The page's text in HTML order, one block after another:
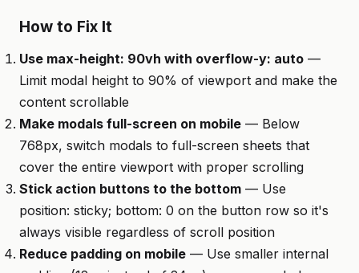
How to Fix It
Use max-height: 90vh with overflow-y: auto —
Limit modal height to 90% of viewport and make the
content scrollable
Make modals full-screen on mobile — Below
768px, switch modals to full-screen sheets that
cover the entire viewport with proper scrolling
Stick action buttons to the bottom — Use
position: sticky; bottom: 0 on the button row so it's
always visible regardless of scroll position
Reduce padding on mobile — Use smaller internal